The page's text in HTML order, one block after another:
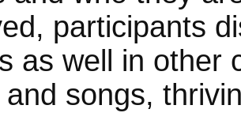
participants
as well in other
and songs,